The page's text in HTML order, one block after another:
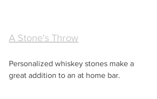
A Stone's Throw
Personalized whiskey stones make a
great addition to an at home bar.